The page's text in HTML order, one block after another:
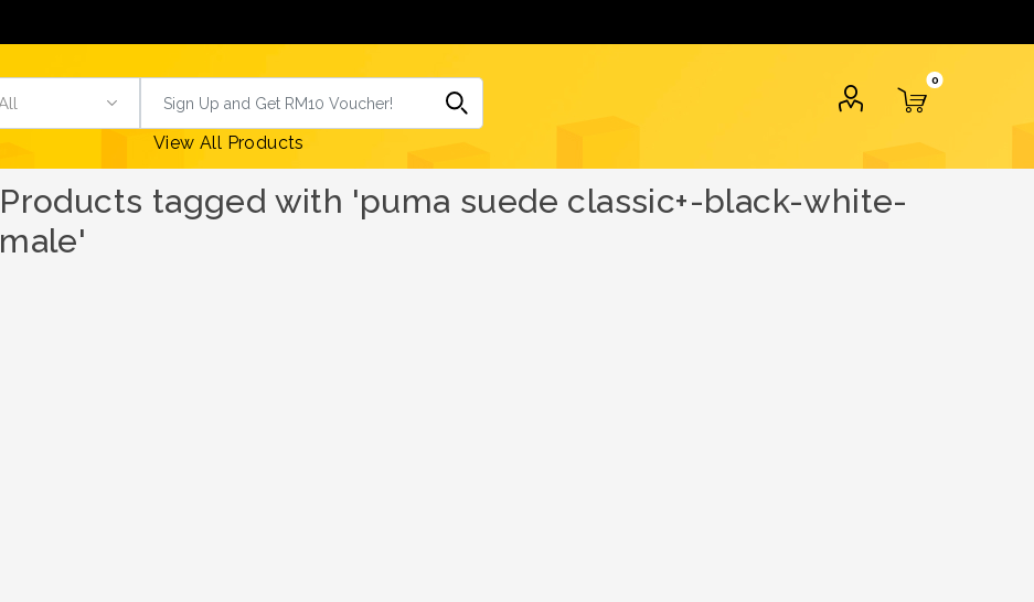
View All Products
0
Products tagged with 'puma suede classic+-black-white-
male'